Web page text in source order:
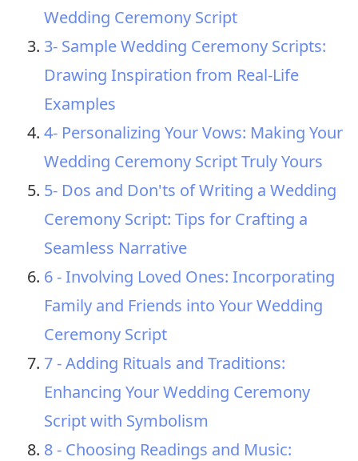
Wedding Ceremony Script
3- Sample Wedding Ceremony Scripts:
Drawing Inspiration from Real-Life
Examples
4- Personalizing Your Vows: Making Your
Wedding Ceremony Script Truly Yours
5- Dos and Don'ts of Writing a Wedding
Ceremony Script: Tips for Crafting a
Seamless Narrative
6 - Involving Loved Ones: Incorporating
Family and Friends into Your Wedding
Ceremony Script
7 - Adding Rituals and Traditions:
Enhancing Your Wedding Ceremony
Script with Symbolism
8 - Choosing Readings and Music: